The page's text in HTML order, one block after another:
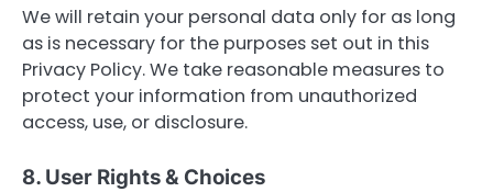
We will retain your personal data only for as long
as is necessary for the purposes set out in this
Privacy Policy. We take reasonable measures to
protect your information from unauthorized
access, use, or disclosure.
8. User Rights & Choices